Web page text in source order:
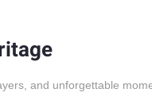
and unforgettable